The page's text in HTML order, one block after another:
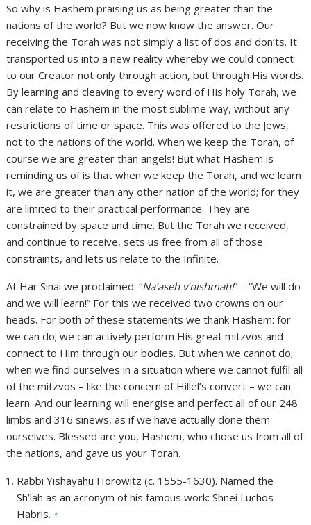
So why is Hashem praising us as being greater than the
nations of the world? But we now know the answer. Our
receiving the Torah was not simply a list of dos and don’ts. It
transported us into a new reality whereby we could connect
to our Creator not only through action, but through His words.
By learning and cleaving to every word of His holy Torah, we
can relate to Hashem in the most sublime way, without any
restrictions of time or space. This was offered to the Jews,
not to the nations of the world. When we keep the Torah, of
course we are greater than angels! But what Hashem is
reminding us of is that when we keep the Torah, and we learn
it, we are greater than any other nation of the world; for they
are limited to their practical performance. They are
constrained by space and time. But the Torah we received,
and continue to receive, sets us free from all of those
constraints, and lets us relate to the Infinite.
At Har Sinai we proclaimed: “Na’aseh v’nishmah!” – “We will do
and we will learn!” For this we received two crowns on our
heads. For both of these statements we thank Hashem: for
we can do; we can actively perform His great mitzvos and
connect to Him through our bodies. But when we cannot do;
when we find ourselves in a situation where we cannot fulfil all
of the mitzvos – like the concern of Hillel’s convert – we can
learn. And our learning will energise and perfect all of our 248
limbs and 316 sinews, as if we have actually done them
ourselves. Blessed are you, Hashem, who chose us from all of
the nations, and gave us your Torah.
Rabbi Yishayahu Horowitz (c. 1555-1630). Named the
Sh’lah as an acronym of his famous work: Shnei Luchos
Habris. ↑